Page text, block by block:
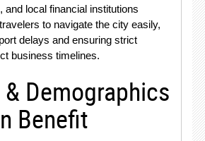
and local financial institutions
to navigate the city easily,
delays and ensuring strict
business timelines.
Demographics
Benefit